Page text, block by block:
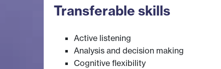
Transferable skills
Active listening
Analysis and decision making
Cognitive flexibility